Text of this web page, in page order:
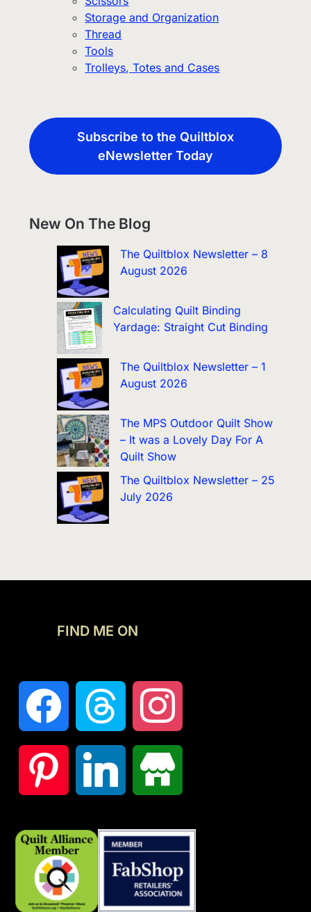
Storage and Organization
Thread
Tools
Trolleys, Totes and Cases
Subscribe to the Quiltblox
eNewsletter Today
New On The Blog
The Quiltblox Newsletter – 8
August 2026
Calculating Quilt Binding
Yardage: Straight Cut Binding
The Quiltblox Newsletter – 1
August 2026
The MPS Outdoor Quilt Show
– It was a Lovely Day For A
Quilt Show
The Quiltblox Newsletter – 25
July 2026
FIND ME ON